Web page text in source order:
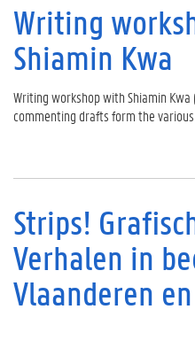
Writing
Shiamin Kwa
Writing workshop with Shiamin
commenting drafts form the
Strips!
Verhalen in
Vlaanderen